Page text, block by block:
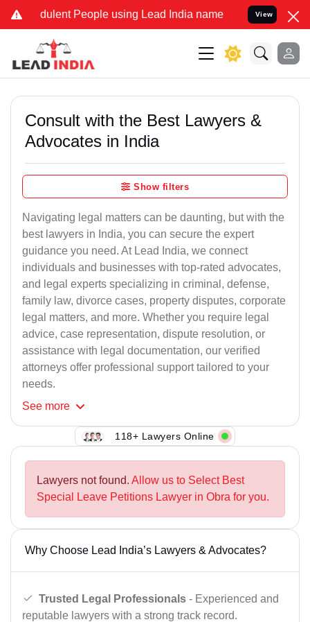
People using Lead India name to Resolve your Legal
View
Consult with the Best Lawyers &
Advocates in India
Show filters
Navigating legal matters can be daunting, but with the
best lawyers in India, you can secure the expert
guidance you need. At Lead India, we connect
individuals and businesses with top-rated advocates,
and legal experts specializing in criminal, defense,
family law, divorce cases, property disputes, corporate
legal matters, and more. Whether you require legal
advice, case representation, dispute resolution, or
assistance with legal documentation, our verified
attorneys offer professional support tailored to your
needs.
See more
118+ Lawyers Online
Lawyers not found. Allow us to Select Best
Special Leave Petitions Lawyer in Obra for you.
Why Choose Lead India’s Lawyers & Advocates?
Trusted Legal Professionals - Experienced and
reputable lawyers with a strong track record.